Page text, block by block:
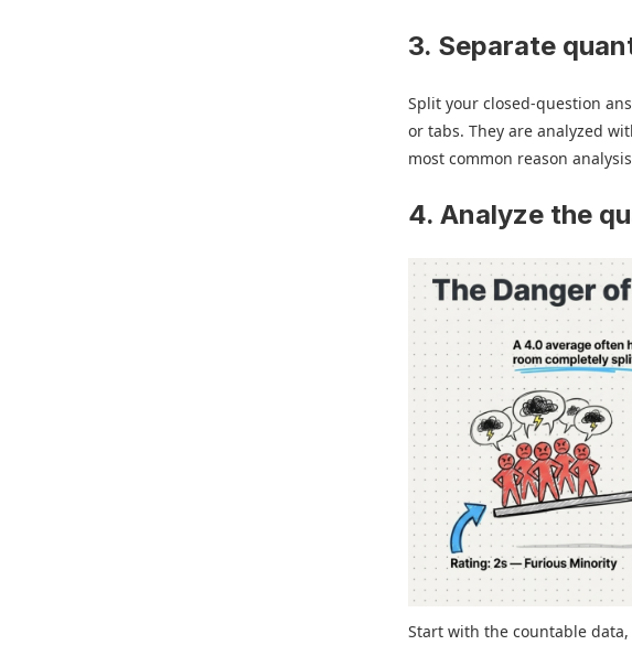
3. Separate
Split your closed-question
or tabs. They are analyzed
most common reason
4. Analyze the
Start with the countable